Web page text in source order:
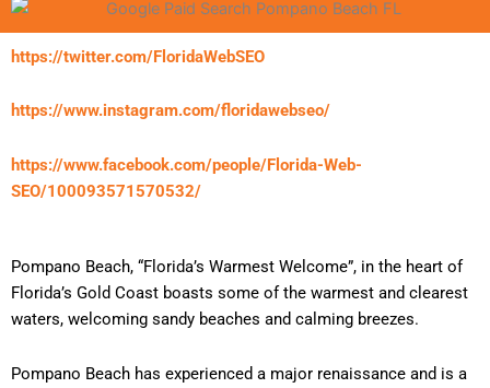
https://twitter.com/FloridaWebSEO
https://www.instagram.com/floridawebseo/
https://www.facebook.com/people/Florida-Web-
SEO/100093571570532/
Pompano Beach, “Florida’s Warmest Welcome”, in the heart of
Florida’s Gold Coast boasts some of the warmest and clearest
waters, welcoming sandy beaches and calming breezes.
Pompano Beach has experienced a major renaissance and is a